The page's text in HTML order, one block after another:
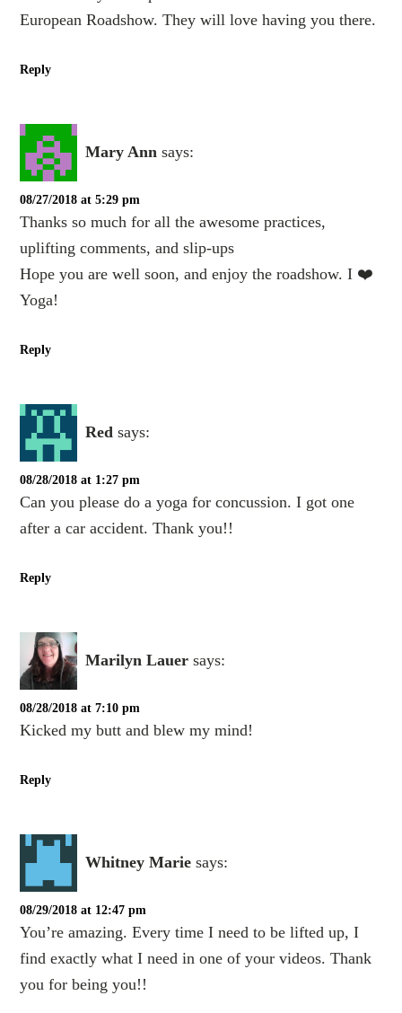
European Roadshow. They will love having you there.
Reply
Mary Ann says:
08/27/2018 at 5:29 pm
Thanks so much for all the awesome practices,
uplifting comments, and slip-ups
Hope you are well soon, and enjoy the roadshow. I ❤️
Yoga!
Reply
Red says:
08/28/2018 at 1:27 pm
Can you please do a yoga for concussion. I got one
after a car accident. Thank you!!
Reply
Marilyn Lauer says:
08/28/2018 at 7:10 pm
Kicked my butt and blew my mind!
Reply
Whitney Marie says:
08/29/2018 at 12:47 pm
You’re amazing. Every time I need to be lifted up, I
find exactly what I need in one of your videos. Thank
you for being you!!